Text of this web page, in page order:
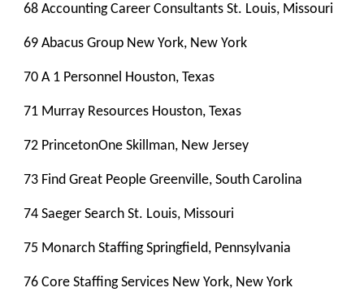
68 Accounting Career Consultants St. Louis, Missouri
69 Abacus Group New York, New York
70 A 1 Personnel Houston, Texas
71 Murray Resources Houston, Texas
72 PrincetonOne Skillman, New Jersey
73 Find Great People Greenville, South Carolina
74 Saeger Search St. Louis, Missouri
75 Monarch Staffing Springfield, Pennsylvania
76 Core Staffing Services New York, New York